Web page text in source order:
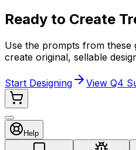
Ready to Create
Use the prompts from these
create original, sellable
Start Designing View Q4
Help